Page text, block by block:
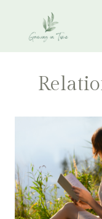
content